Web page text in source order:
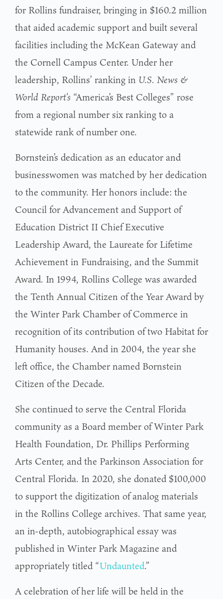
for Rollins fundraiser, bringing in $160.2 million
that aided academic support and built several
facilities including the McKean Gateway and
the Cornell Campus Center. Under her
leadership, Rollins’ ranking in U.S. News &
World Report’s “America’s Best Colleges” rose
from a regional number six ranking to a
statewide rank of number one.
Bornstein’s dedication as an educator and
businesswomen was matched by her dedication
to the community. Her honors include: the
Council for Advancement and Support of
Education District II Chief Executive
Leadership Award, the Laureate for Lifetime
Achievement in Fundraising, and the Summit
Award. In 1994, Rollins College was awarded
the Tenth Annual Citizen of the Year Award by
the Winter Park Chamber of Commerce in
recognition of its contribution of two Habitat for
Humanity houses. And in 2004, the year she
left office, the Chamber named Bornstein
Citizen of the Decade.
She continued to serve the Central Florida
community as a Board member of Winter Park
Health Foundation, Dr. Phillips Performing
Arts Center, and the Parkinson Association for
Central Florida. In 2020, she donated $100,000
to support the digitization of analog materials
in the Rollins College archives. That same year,
an in-depth, autobiographical essay was
published in Winter Park Magazine and
appropriately titled “Undaunted.”
A celebration of her life will be held in the